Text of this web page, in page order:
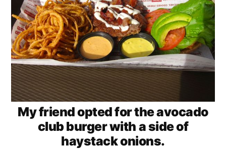
My friend opted for the avocado
club burger with a side of
haystack onions.